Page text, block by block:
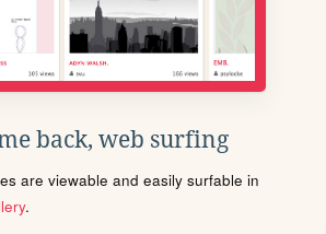
back, web surfing
are viewable and easily surfable in
.